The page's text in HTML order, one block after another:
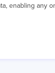
enabling any